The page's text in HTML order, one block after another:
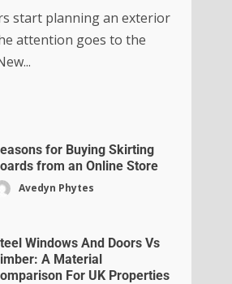
start planning an exterior
attention goes to the
for Buying Skirting
from an Online Store
Avedyn Phytes
Windows And Doors Vs
A Material
For UK Properties